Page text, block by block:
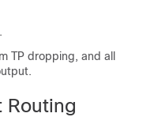
TP dropping, and all
Routing